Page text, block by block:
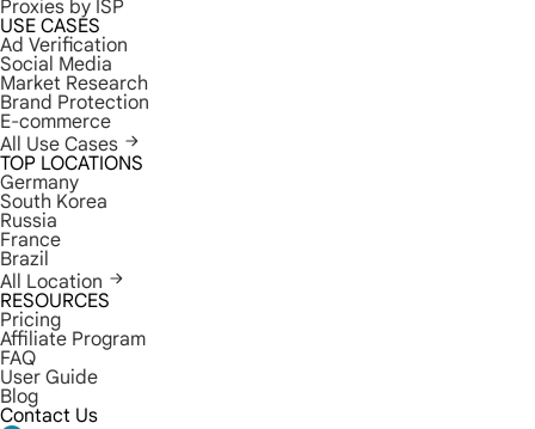
Proxies by ISP
USE CASES
Ad Verification
Social Media
Market Research
Brand Protection
E-commerce
All Use Cases
TOP LOCATIONS
Germany
South Korea
Russia
France
Brazil
All Location
RESOURCES
Pricing
Affiliate Program
FAQ
User Guide
Blog
Contact Us